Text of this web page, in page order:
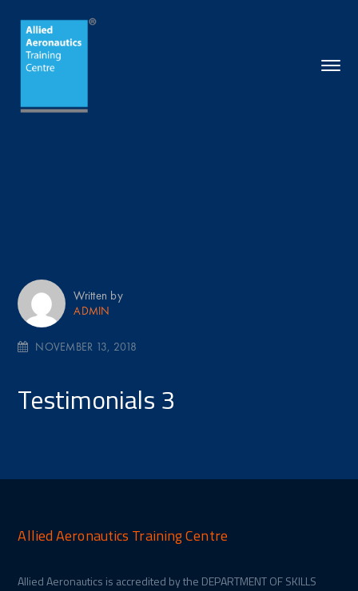
Written by
ADMIN
NOVEMBER 13, 2018
Testimonials 3
Allied Aeronautics Training Centre
Allied Aeronautics is accredited by the DEPARTMENT OF SKILLS